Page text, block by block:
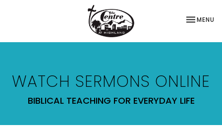
TOGGLE
MENU
WATCH SERMONS ONLINE
BIBLICAL TEACHING FOR EVERYDAY LIFE